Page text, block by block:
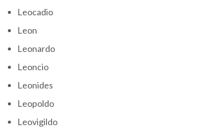
Leocadio
Leon
Leonardo
Leoncio
Leonides
Leopoldo
Leovigildo